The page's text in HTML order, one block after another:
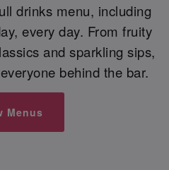
drinks menu, including
every day. From fruity
and sparkling sips,
behind the bar.
Menus